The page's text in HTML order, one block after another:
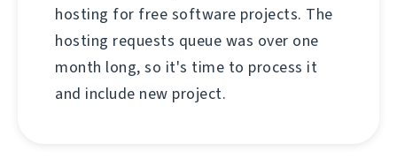
hosting for free software projects. The
hosting requests queue was over one
month long, so it's time to process it
and include new project.